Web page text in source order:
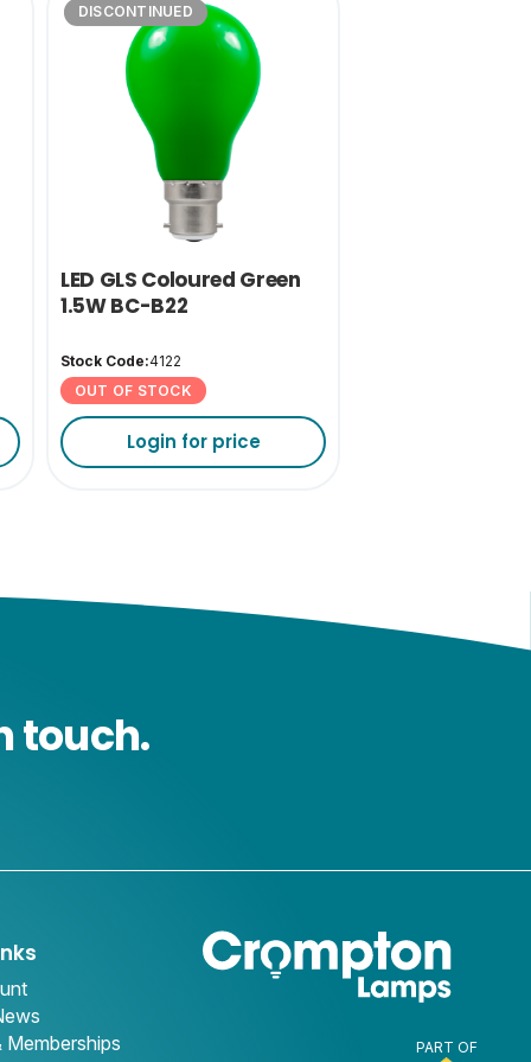
DISCONTINUED
LED GLS Coloured Green
1.5W BC-B22
Stock Code:4122
OUT OF STOCK
Login for price
touch.
Memberships
PART OF